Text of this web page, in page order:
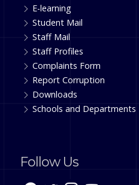
E-learning
Student Mail
Staff Mail
Staff Profiles
Complaints Form
Report Corruption
Downloads
Schools and Departments
Follow Us